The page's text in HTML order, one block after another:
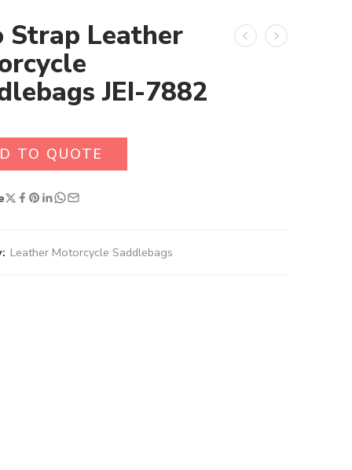
Strap Leather
JEI-7882
TO QUOTE
Leather Motorcycle Saddlebags